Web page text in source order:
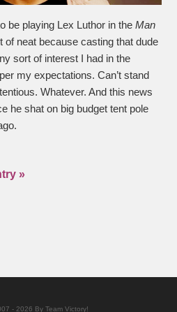
be playing Lex Luthor in theMan
neat because casting that dude
sort of interest I had in the
my expectations. Can’t stand
Whatever. And this news
he shat on big budget tent pole
»
- 2026 By Team Victory!